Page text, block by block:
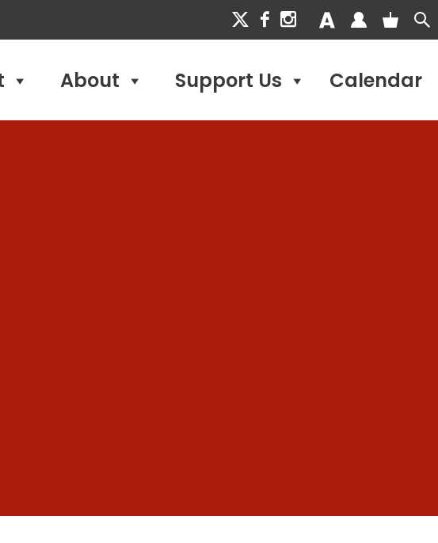
About Support Us Calendar